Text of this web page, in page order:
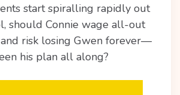
start spiralling rapidly out
should Connie wage all-out
risk losing Gwen forever—
his plan all along?